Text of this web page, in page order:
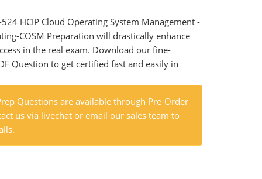
HCIP Cloud Operating System Management -
COSM Preparation will drastically enhance
in the real exam. Download our fine-
Question to get certified fast and easily in
Questions are available through Pre-Order
us via livechat or email our sales team to